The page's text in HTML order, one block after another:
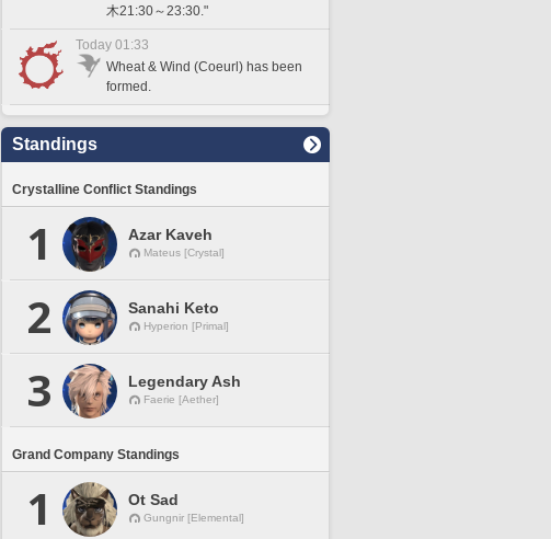
木21:30～23:30."
Today 01:33
Wheat & Wind (Coeurl) has been
formed.
Standings
Crystalline Conflict Standings
1 Azar Kaveh
Mateus [Crystal]
2 Sanahi Keto
Hyperion [Primal]
3 Legendary Ash
Faerie [Aether]
Grand Company Standings
1 Ot Sad
Gungnir [Elemental]